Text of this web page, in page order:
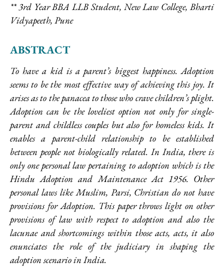
** 3rd Year BBA LLB Student, New Law College, Bharti
Vidyapeeth, Pune
ABSTRACT
To have a kid is a parent’s biggest happiness. Adoption
seems to be the most effective way of achieving this joy. It
arises as to the panacea to those who crave children’s plight.
Adoption can be the loveliest option not only for single-
parent and childless couples but also for homeless kids. It
enables a parent-child relationship to be established
between people not biologically related. In India, there is
only one personal law pertaining to adoption which is the
Hindu Adoption and Maintenance Act 1956. Other
personal laws like Muslim, Parsi, Christian do not have
provisions for Adoption. This paper throws light on other
provisions of law with respect to adoption and also the
lacunae and shortcomings within those acts, acts, it also
enunciates the role of the judiciary in shaping the
adoption scenario in India.